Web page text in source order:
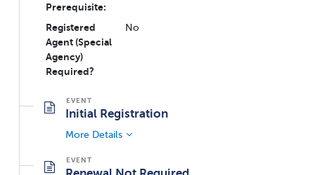
Prerequisite:
Registered
Agent (Special
Agency)
Required?
No
Initial Registration
More Details